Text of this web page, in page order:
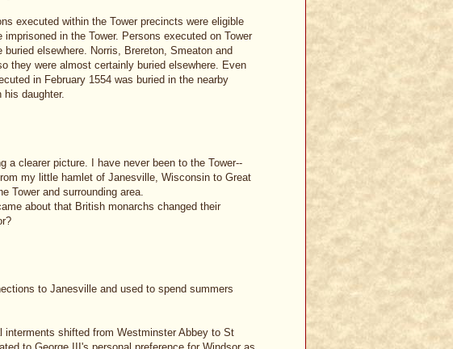
executed within the Tower precincts were eligible
in the Tower. Persons executed on Tower
elsewhere. Norris, Brereton, Smeaton and
they were almost certainly buried elsewhere. Even
in February 1554 was buried in the nearby
his daughter.
a clearer picture. I have never been to the Tower--
my little hamlet of Janesville, Wisconsin to Great
Tower and surrounding area.
about that British monarchs changed their
to Janesville and used to spend summers
interments shifted from Westminster Abbey to St